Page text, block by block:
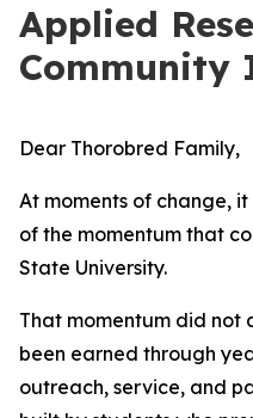
Applied
Community
Dear Thorobred Family,
At moments of change,
of the momentum that
State University.
That momentum did not
been earned through
outreach, service, and